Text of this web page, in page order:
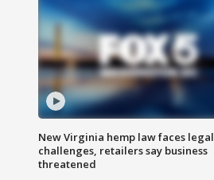
New Virginia hemp law faces legal
challenges, retailers say business
threatened